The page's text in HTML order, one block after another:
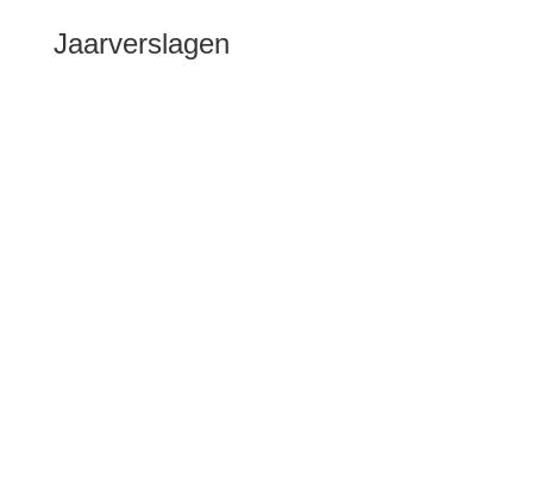
Jaarverslagen